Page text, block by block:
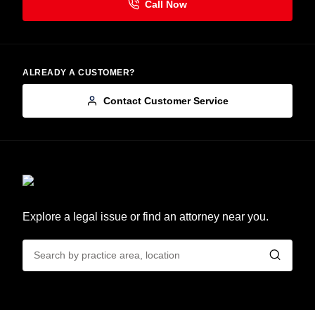
ALREADY A CUSTOMER?
Contact Customer Service
Explore a legal issue or find an attorney near you.